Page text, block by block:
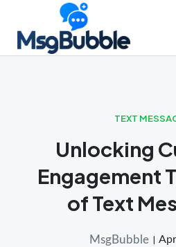
content
TEXT
Unlocking
Engagement
of Text
MsgBubble
Launch login modal
Launch register modal